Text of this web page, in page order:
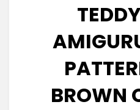
BROWN